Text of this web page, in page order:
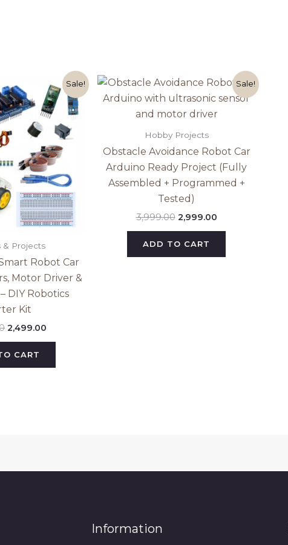
Sale!
& Projects
Robot Car
Motor Driver &
DIY Robotics
Kit
price
was:
₹2,999.00.
2,499.00
Current
price
is:
₹2,499.00.
CART
Sale!
Hobby Projects
Obstacle Avoidance Robot Car
Arduino Ready Project (Fully
Assembled + Programmed +
Tested)
3,999.00
Original
was:
₹3,999.00.
2,999.00
Current
price
is:
₹2,999.00.
ADD TO CART
Information